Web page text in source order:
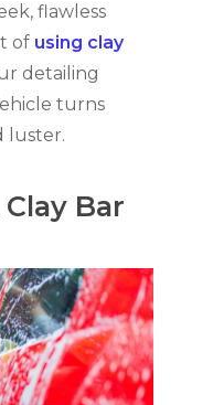
flawless
of using clay
detailing
turns
luster.
Bar